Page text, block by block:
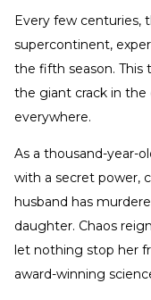
Every few centuries,
supercontinent,
the fifth season. This
the giant crack in the
everywhere.
As a thousand-year-
with a secret power,
husband has
daughter. Chaos
let nothing stop her
award-winning